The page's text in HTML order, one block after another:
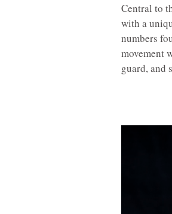
Central to
with a
numbers
movement
guard, and